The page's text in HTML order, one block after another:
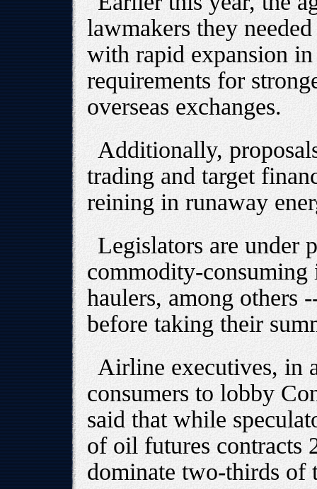
lawmakers they
with rapid expansion
requirements for
overseas exchanges.
Additionally,
trading and target
reining in runaway
Legislators are under
commodity-consuming
haulers, among others
before taking their
Airline executives, in
consumers to lobby
said that while
of oil futures contracts
dominate two-thirds of